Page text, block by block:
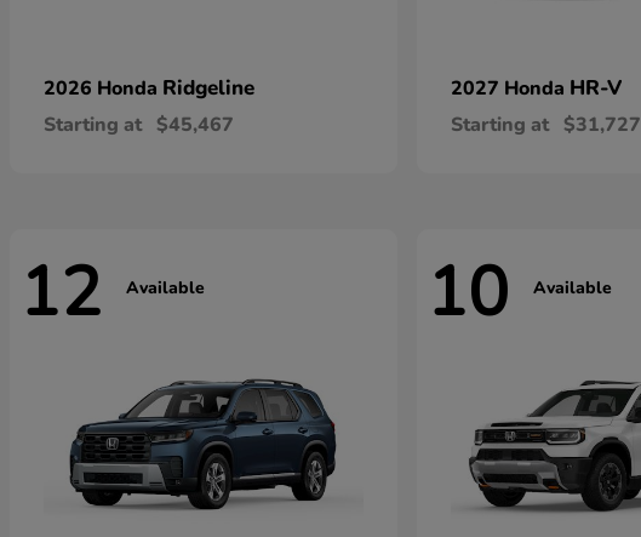
2026 Honda Ridgeline
Starting at $45,467
2027 Honda HR-V
Starting at $31,727
12 Available 10 Available